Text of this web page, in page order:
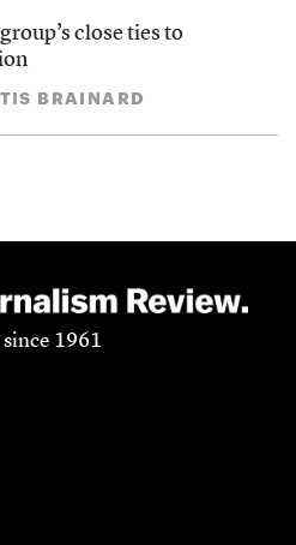
close ties to
BRAINARD
1961